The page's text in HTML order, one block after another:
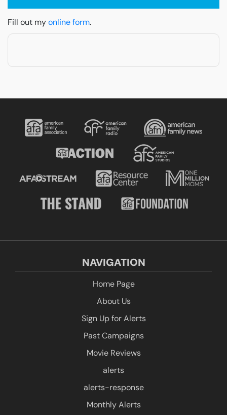
Fill out myonline form.
NAVIGATION
Home Page
About Us
Sign Up for Alerts
Past Campaigns
Movie Reviews
alerts
alerts-response
Monthly Alerts